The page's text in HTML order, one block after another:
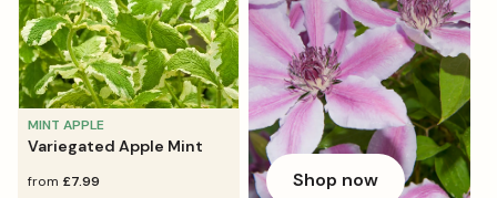
MINT APPLE
Variegated Apple Mint
regular
from £7.99 Shop now